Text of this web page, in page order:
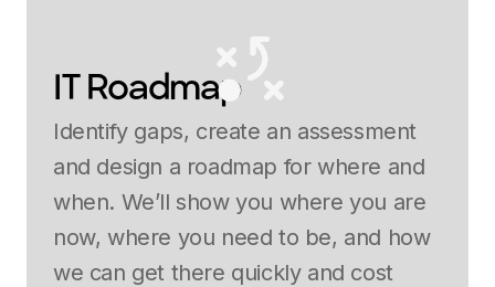
IT Roadmap
Identify gaps, create an assessment
and design a roadmap for where and
when. We’ll show you where you are
now, where you need to be, and how
we can get there quickly and cost